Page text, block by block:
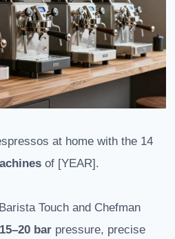
at home with the 14
of [YEAR].
Touch and Chefman
15–20 bar pressure, precise